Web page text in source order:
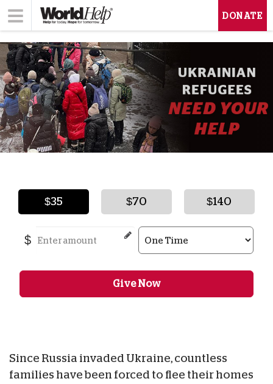
DONATE
$35 $70 $140
$
Give Now
Since Russia invaded Ukraine, countless
families have been forced to flee their homes